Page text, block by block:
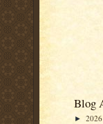
Blog
► 2026